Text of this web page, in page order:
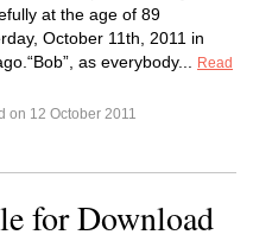
at the age of 89
October 11th, 2011 in
as everybody...
Read
on 12 October 2011
for Download